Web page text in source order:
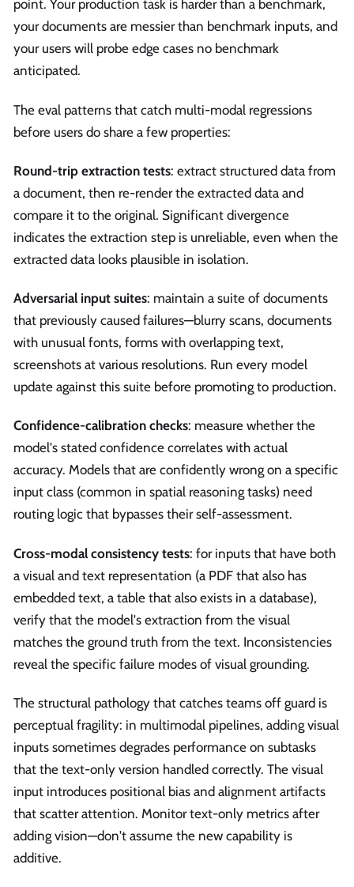
point. Your production task is harder than a benchmark,
your documents are messier than benchmark inputs, and
your users will probe edge cases no benchmark
anticipated.
The eval patterns that catch multi-modal regressions
before users do share a few properties:
Round-trip extraction tests: extract structured data from
a document, then re-render the extracted data and
compare it to the original. Significant divergence
indicates the extraction step is unreliable, even when the
extracted data looks plausible in isolation.
Adversarial input suites: maintain a suite of documents
that previously caused failures—blurry scans, documents
with unusual fonts, forms with overlapping text,
screenshots at various resolutions. Run every model
update against this suite before promoting to production.
Confidence-calibration checks: measure whether the
model's stated confidence correlates with actual
accuracy. Models that are confidently wrong on a specific
input class (common in spatial reasoning tasks) need
routing logic that bypasses their self-assessment.
Cross-modal consistency tests: for inputs that have both
a visual and text representation (a PDF that also has
embedded text, a table that also exists in a database),
verify that the model's extraction from the visual
matches the ground truth from the text. Inconsistencies
reveal the specific failure modes of visual grounding.
The structural pathology that catches teams off guard is
perceptual fragility: in multimodal pipelines, adding visual
inputs sometimes degrades performance on subtasks
that the text-only version handled correctly. The visual
input introduces positional bias and alignment artifacts
that scatter attention. Monitor text-only metrics after
adding vision—don't assume the new capability is
additive.